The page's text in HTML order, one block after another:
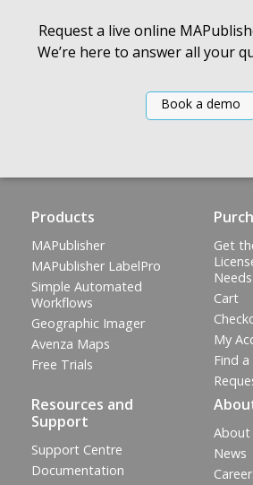
Request a live online
We’re here to answer all your
Book a demo
Products
MAPublisher
MAPublisher LabelPro
Simple Automated
Workflows
Geographic Imager
Avenza Maps
Free Trials
Get
Needs
Cart
My
Find
Resources and
Support
Support Centre
Documentation
About
News